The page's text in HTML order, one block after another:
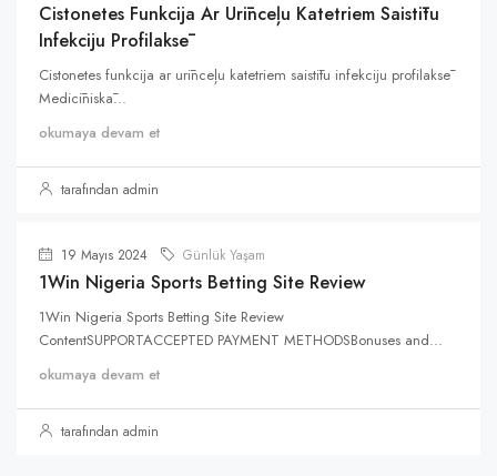
Cistonetes Funkcija Ar Urīnceļu Katetriem Saistītu
Infekciju Profilaksē
Cistonetes funkcija ar urīnceļu katetriem saistītu infekciju profilaksē
Medicīniskā...
okumaya devam et
tarafından admin
19 Mayıs 2024 Günlük Yaşam
1Win Nigeria Sports Betting Site Review
1Win Nigeria Sports Betting Site Review
ContentSUPPORTACCEPTED PAYMENT METHODSBonuses and...
okumaya devam et
tarafından admin